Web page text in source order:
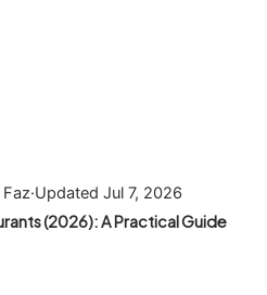
Faz·Updated Jul 7, 2026
(2026): A Practical Guide